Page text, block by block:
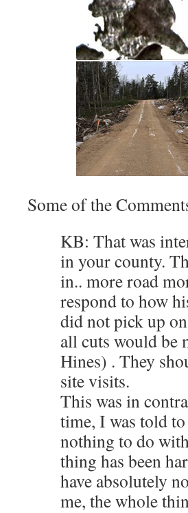
Some of the
KB: That was
in your county.
in.. more road
respond to how
did not pick up
all cuts would be
Hines) . They
site visits.
This was in
time, I was told
nothing to do
thing has been
have absolutely
me, the whole